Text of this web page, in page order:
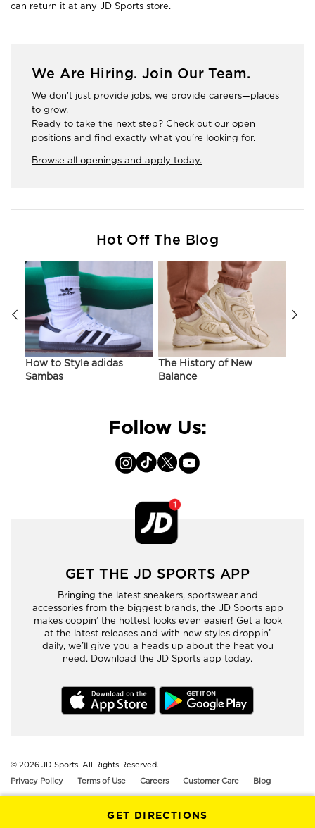
can return it at any JD Sports store.
We Are Hiring. Join Our Team.
We don't just provide jobs, we provide careers—places
to grow.
Ready to take the next step? Check out our open
positions and find exactly what you're looking for.
Browse all openings and apply today.
Hot Off The Blog
How to Style adidas
Sambas
The History of New
Balance
Follow Us:
GET THE JD SPORTS APP
Bringing the latest sneakers, sportswear and
accessories from the biggest brands, the JD Sports app
makes coppin’ the hottest looks even easier! Get a look
at the latest releases and with new styles droppin’
daily, we’ll give you a heads up about the heat you
need. Download the JD Sports app today.
GET DIRECTIONS
© 2026 JD Sports. All Rights Reserved.
Privacy Policy
Terms of Use Careers Customer Care Blog